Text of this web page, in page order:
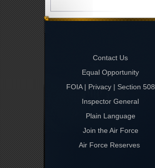
Contact Us
Equal Opportunity
FOIA | Privacy | Section 508
Inspector General
Plain Language
Join the Air Force
Air Force Reserves